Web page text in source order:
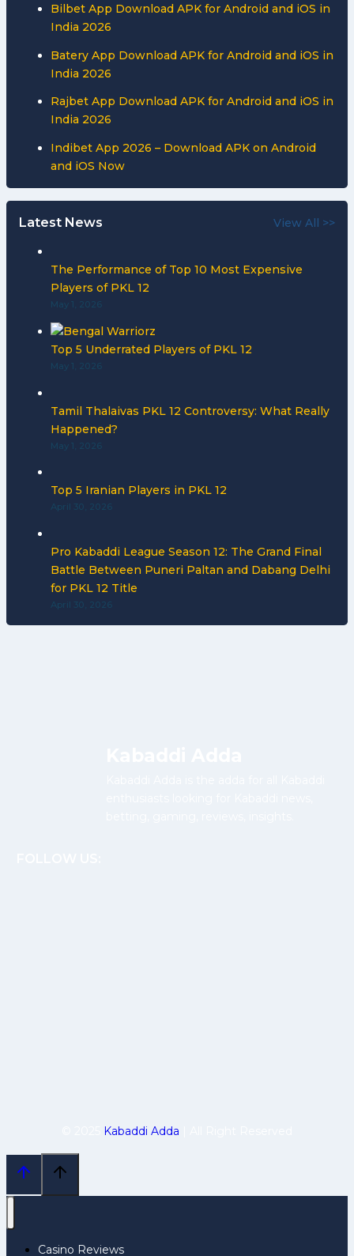
Bilbet App Download APK for Android and iOS in
India 2026
Batery App Download APK for Android and iOS in
India 2026
Rajbet App Download APK for Android and iOS in
India 2026
Indibet App 2026 – Download APK on Android
and iOS Now
Latest News View All >>
The Performance of Top 10 Most Expensive
Players of PKL 12
May 1, 2026
Top 5 Underrated Players of PKL 12
May 1, 2026
Tamil Thalaivas PKL 12 Controversy: What Really
Happened?
May 1, 2026
Top 5 Iranian Players in PKL 12
April 30, 2026
Pro Kabaddi League Season 12: The Grand Final
Battle Between Puneri Paltan and Dabang Delhi
for PKL 12 Title
April 30, 2026
Kabaddi Adda
Casino Reviews